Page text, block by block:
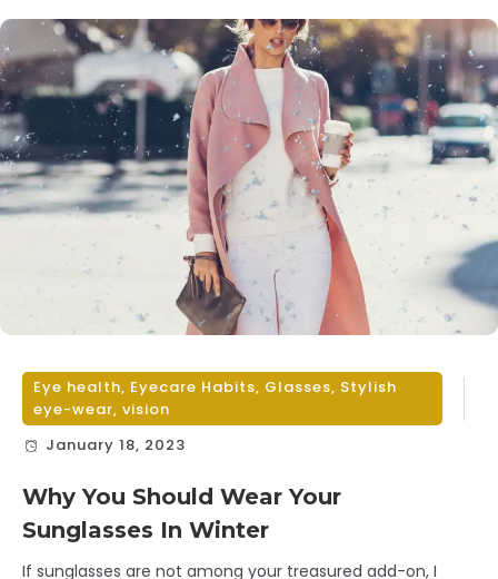
Eye health, Eyecare Habits, Glasses, Stylish
eye-wear, vision
January 18, 2023
Why You Should Wear Your
Sunglasses In Winter
If sunglasses are not among your treasured add-on, I